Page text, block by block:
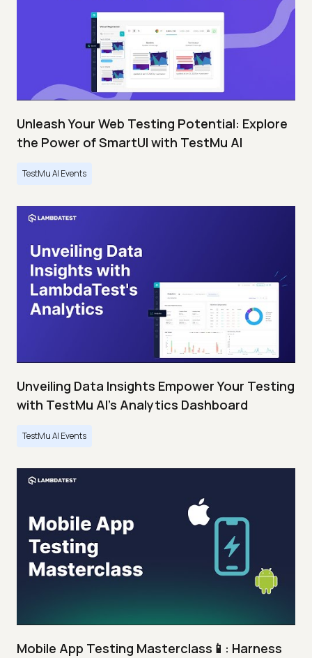
Unleash Your Web Testing Potential: Explore
the Power of SmartUI with TestMu AI
TestMu AI Events
Unveiling Data Insights Empower Your Testing
with TestMu AI's Analytics Dashboard
TestMu AI Events
Mobile App Testing Masterclass📱: Harness